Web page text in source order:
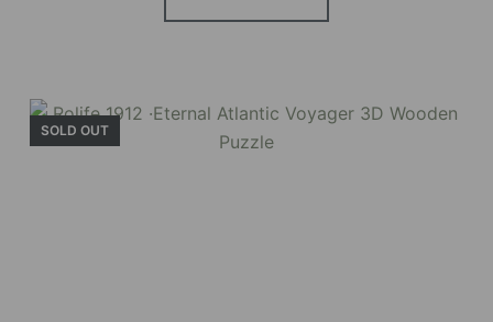
SOLD OUT